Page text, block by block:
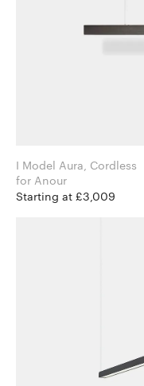
I Model Aura, Cordless
for Anour
Starting at £3,009